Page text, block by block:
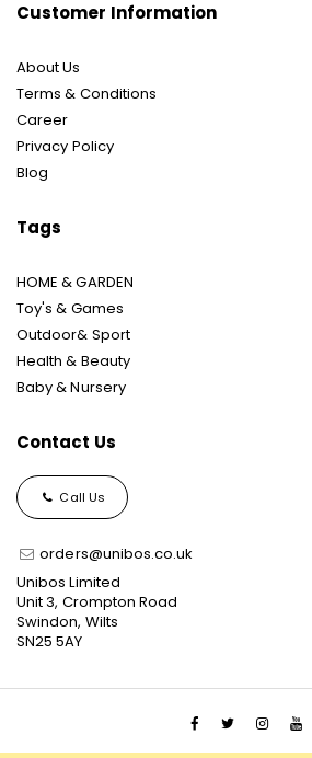
Customer Information
About Us
Terms & Conditions
Career
Privacy Policy
Blog
Tags
HOME & GARDEN
Toy's & Games
Outdoor& Sport
Health & Beauty
Baby & Nursery
Contact Us
Call Us
orders@unibos.co.uk
Unibos Limited
Unit 3, Crompton Road
Swindon, Wilts
SN25 5AY